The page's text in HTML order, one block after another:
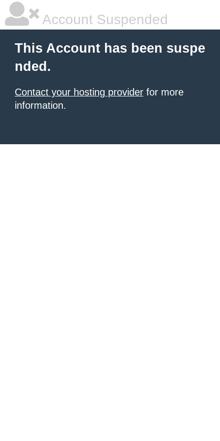
Account Suspended
This Account has been suspe
nded.
Contact your hosting provider for more
information.